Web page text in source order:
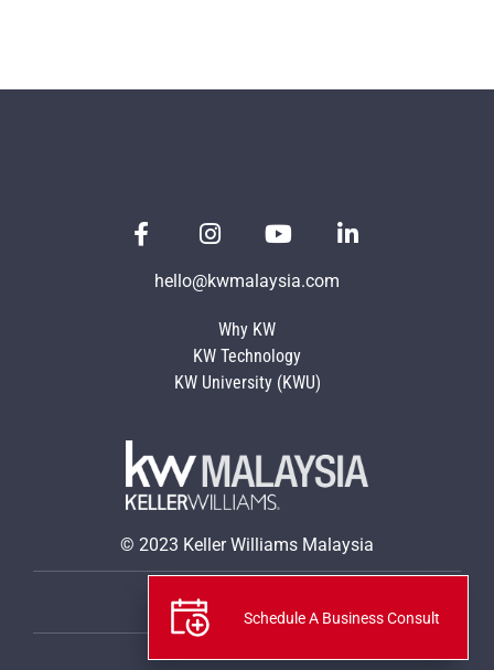
hello@kwmalaysia.com
Why KW
KW Technology
KW University (KWU)
Schedule A Business Consult
© 2023 Keller Williams Malaysia
Privacy Policy